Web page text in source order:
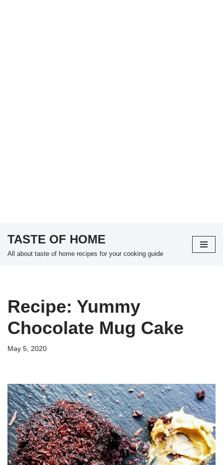
Skip
TASTE OF HOME
All about taste of home recipes for your cooking guide
Recipe: Yummy
Chocolate Mug Cake
May 5, 2020